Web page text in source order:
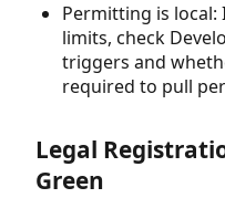
Permitting is local:
limits, check
triggers and
required to pull
Legal
Green